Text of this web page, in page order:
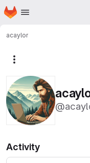
Skip to main content
Homepage
acaylor
Activity